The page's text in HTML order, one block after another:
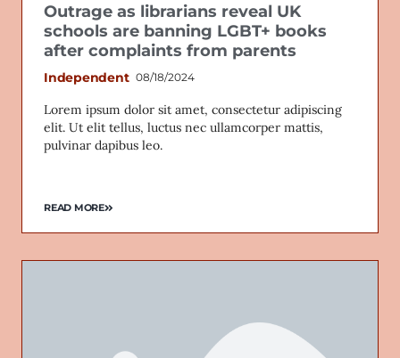
Outrage as librarians reveal UK
schools are banning LGBT+ books
after complaints from parents
Independent 08/18/2024
Lorem ipsum dolor sit amet, consectetur adipiscing
elit. Ut elit tellus, luctus nec ullamcorper mattis,
pulvinar dapibus leo.
READ MORE